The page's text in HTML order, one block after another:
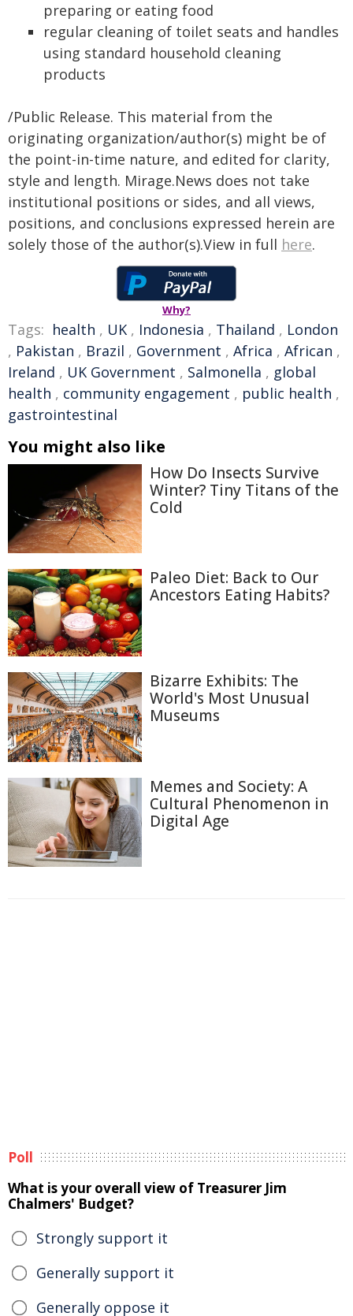
preparing or eating food
regular cleaning of toilet seats and handles
using standard household cleaning
products
/Public Release. This material from the
originating organization/author(s) might be of
the point-in-time nature, and edited for clarity,
style and length. Mirage.News does not take
institutional positions or sides, and all views,
positions, and conclusions expressed herein are
solely those of the author(s).View in full here.
Why?
Tags: health , UK , Indonesia , Thailand , London
, Pakistan , Brazil , Government , Africa , African ,
Ireland , UK Government , Salmonella , global
health , community engagement , public health ,
gastrointestinal
You might also like
How Do Insects Survive
Winter? Tiny Titans of the
Cold
Paleo Diet: Back to Our
Ancestors Eating Habits?
Bizarre Exhibits: The
World's Most Unusual
Museums
Memes and Society: A
Cultural Phenomenon in
Digital Age
Poll
What is your overall view of Treasurer Jim
Chalmers' Budget?
Strongly support it
Generally support it
Generally oppose it